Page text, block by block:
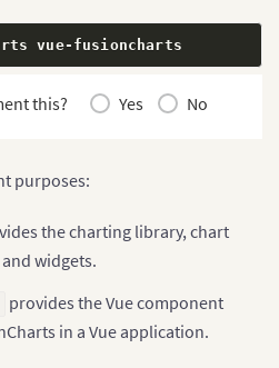
vue- fusioncharts
this? Yes No
purposes:
the charting library, chart
widgets.
provides the Vue component
in a Vue application.